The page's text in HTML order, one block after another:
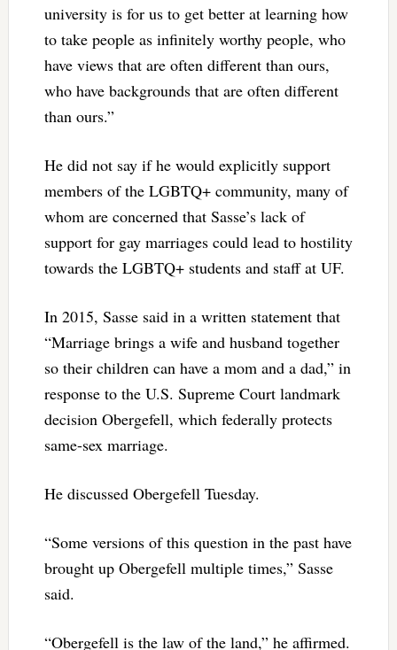
university is for us to get better at learning how
to take people as infinitely worthy people, who
have views that are often different than ours,
who have backgrounds that are often different
than ours.”
He did not say if he would explicitly support
members of the LGBTQ+ community, many of
whom are concerned that Sasse’s lack of
support for gay marriages could lead to hostility
towards the LGBTQ+ students and staff at UF.
In 2015, Sasse said in a written statement that
“Marriage brings a wife and husband together
so their children can have a mom and a dad,” in
response to the U.S. Supreme Court landmark
decision Obergefell, which federally protects
same-sex marriage.
He discussed Obergefell Tuesday.
“Some versions of this question in the past have
brought up Obergefell multiple times,” Sasse
said.
“Obergefell is the law of the land,” he affirmed.